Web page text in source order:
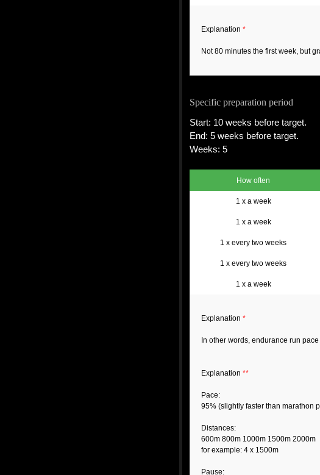
Explanation *
Not 80 minutes the first week, but
Specific preparation period
Start: 10 weeks before target.
End: 5 weeks before target.
Weeks: 5
How often
1 x a week
1 x a week
1 x every two weeks
1 x every two weeks
1 x a week
Explanation *
In other words, endurance run
Explanation **
Pace:
95% (slightly faster than marathon
Distances:
600m 800m 1000m 1500m 2000m
for example: 4 x 1500m
Pause: